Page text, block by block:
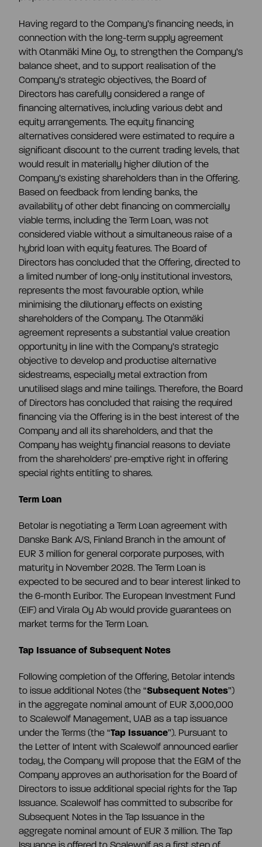
Having regard to the Company’s financing needs, in
connection with the long-term supply agreement
with Otanmäki Mine Oy, to strengthen the Company’s
balance sheet, and to support realisation of the
Company’s strategic objectives, the Board of
Directors has carefully considered a range of
financing alternatives, including various debt and
equity arrangements. The equity financing
alternatives considered were estimated to require a
significant discount to the current trading levels, that
would result in materially higher dilution of the
Company’s existing shareholders than in the Offering.
Based on feedback from lending banks, the
availability of other debt financing on commercially
viable terms, including the Term Loan, was not
considered viable without a simultaneous raise of a
hybrid loan with equity features. The Board of
Directors has concluded that the Offering, directed to
a limited number of long-only institutional investors,
represents the most favourable option, while
minimising the dilutionary effects on existing
shareholders of the Company. The Otanmäki
agreement represents a substantial value creation
opportunity in line with the Company’s strategic
objective to develop and productise alternative
sidestreams, especially metal extraction from
unutilised slags and mine tailings. Therefore, the Board
of Directors has concluded that raising the required
financing via the Offering is in the best interest of the
Company and all its shareholders, and that the
Company has weighty financial reasons to deviate
from the shareholders’ pre-emptive right in offering
special rights entitling to shares.
Term Loan
Betolar is negotiating a Term Loan agreement with
Danske Bank A/S, Finland Branch in the amount of
EUR 3 million for general corporate purposes, with
maturity in November 2028. The Term Loan is
expected to be secured and to bear interest linked to
the 6-month Euribor. The European Investment Fund
(EIF) and Virala Oy Ab would provide guarantees on
market terms for the Term Loan.
Tap Issuance of Subsequent Notes
Following completion of the Offering, Betolar intends
to issue additional Notes (the “Subsequent Notes”)
in the aggregate nominal amount of EUR 3,000,000
to Scalewolf Management, UAB as a tap issuance
under the Terms (the “Tap Issuance”). Pursuant to
the Letter of Intent with Scalewolf announced earlier
today, the Company will propose that the EGM of the
Company approves an authorisation for the Board of
Directors to issue additional special rights for the Tap
Issuance. Scalewolf has committed to subscribe for
Subsequent Notes in the Tap Issuance in the
aggregate nominal amount of EUR 3 million. The Tap